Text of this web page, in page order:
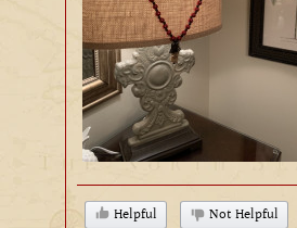
Helpful Not Helpful